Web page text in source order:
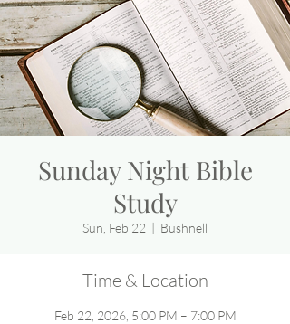
Sunday Night Bible
Study
Sun, Feb 22
  |
Bushnell
Time & Location
Feb 22, 2026, 5:00 PM – 7:00 PM